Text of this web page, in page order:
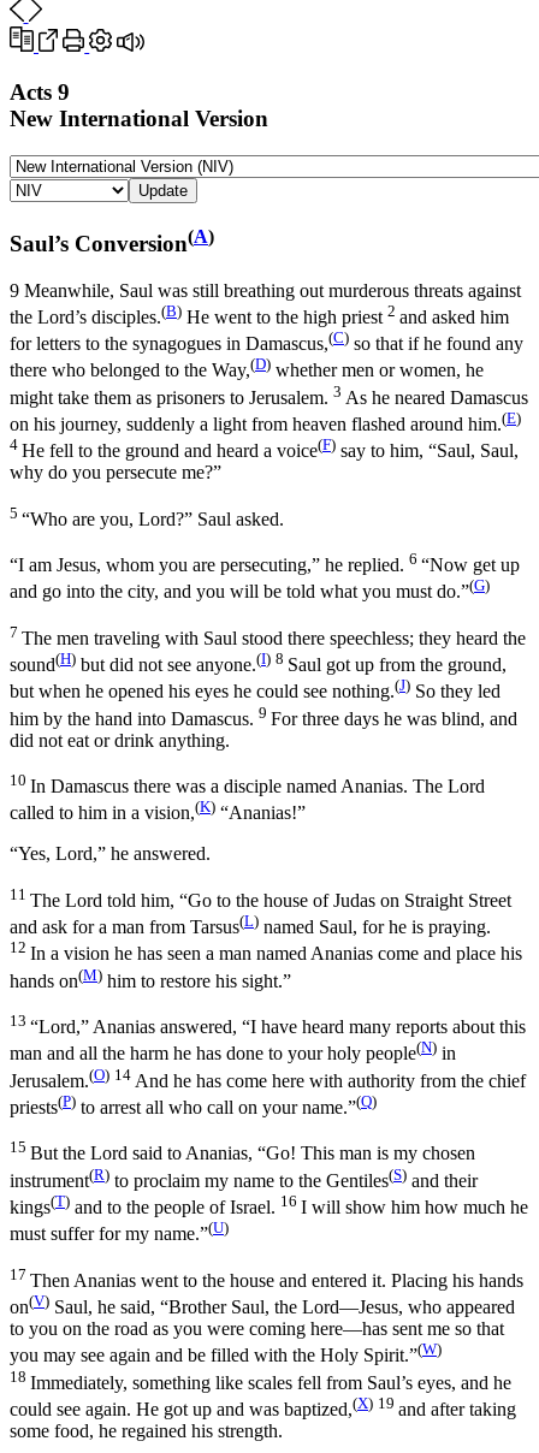
Acts 9
New International Version
Update
Saul’s Conversion(A)
9 Meanwhile, Saul was still breathing out murderous threats against
the Lord’s disciples.(B) He went to the high priest 2 and asked him
for letters to the synagogues in Damascus,(C) so that if he found any
there who belonged to the Way,(D) whether men or women, he
might take them as prisoners to Jerusalem. 3 As he neared Damascus
on his journey, suddenly a light from heaven flashed around him.(E)
4 He fell to the ground and heard a voice(F) say to him, “Saul, Saul,
why do you persecute me?”
5 “Who are you, Lord?” Saul asked.
“I am Jesus, whom you are persecuting,” he replied. 6 “Now get up
and go into the city, and you will be told what you must do.”(G)
7 The men traveling with Saul stood there speechless; they heard the
sound(H) but did not see anyone.(I) 8 Saul got up from the ground,
but when he opened his eyes he could see nothing.(J) So they led
him by the hand into Damascus. 9 For three days he was blind, and
did not eat or drink anything.
10 In Damascus there was a disciple named Ananias. The Lord
called to him in a vision,(K) “Ananias!”
“Yes, Lord,” he answered.
11 The Lord told him, “Go to the house of Judas on Straight Street
and ask for a man from Tarsus(L) named Saul, for he is praying.
12 In a vision he has seen a man named Ananias come and place his
hands on(M) him to restore his sight.”
13 “Lord,” Ananias answered, “I have heard many reports about this
man and all the harm he has done to your holy people(N) in
Jerusalem.(O) 14 And he has come here with authority from the chief
priests(P) to arrest all who call on your name.”(Q)
15 But the Lord said to Ananias, “Go! This man is my chosen
instrument(R) to proclaim my name to the Gentiles(S) and their
kings(T) and to the people of Israel. 16 I will show him how much he
must suffer for my name.”(U)
17 Then Ananias went to the house and entered it. Placing his hands
on(V) Saul, he said, “Brother Saul, the Lord—Jesus, who appeared
to you on the road as you were coming here—has sent me so that
you may see again and be filled with the Holy Spirit.”(W)
18 Immediately, something like scales fell from Saul’s eyes, and he
could see again. He got up and was baptized,(X) 19 and after taking
some food, he regained his strength.